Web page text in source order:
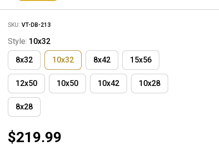
SKU: VT-DB-213
Style: 10x32
8x32
10x32 8x42 15x56
12x50 10x50 10x42 10x28
8x28
$219.99